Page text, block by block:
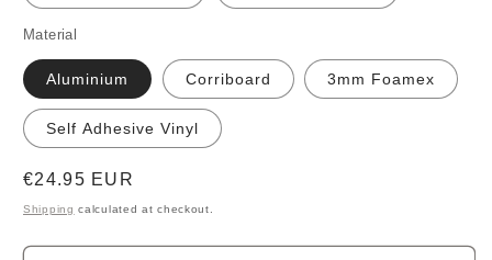
Material
Aluminium Corriboard 3mm Foamex
Self Adhesive Vinyl
Regular
price
€24.95 EUR
Shipping calculated at checkout.